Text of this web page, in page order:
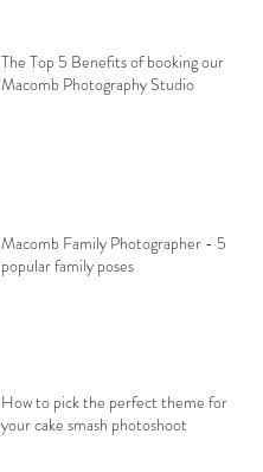
The Top 5 Benefits of booking our
Macomb Photography Studio
Macomb Family Photographer - 5
popular family poses
How to pick the perfect theme for
your cake smash photoshoot